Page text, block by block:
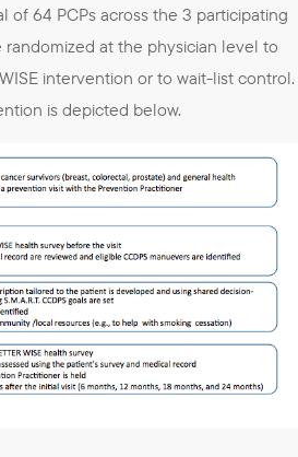
of 64 PCPs across the 3 participating
randomized at the physician level to
intervention or to wait-list control.
is depicted below.